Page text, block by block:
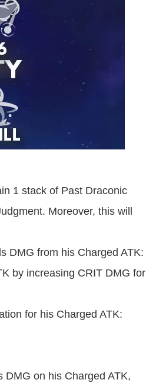
1 stack of Past Draconic
Moreover, this will
DMG from his Charged ATK:
by increasing CRIT DMG for
for his Charged ATK:
DMG on his Charged ATK,